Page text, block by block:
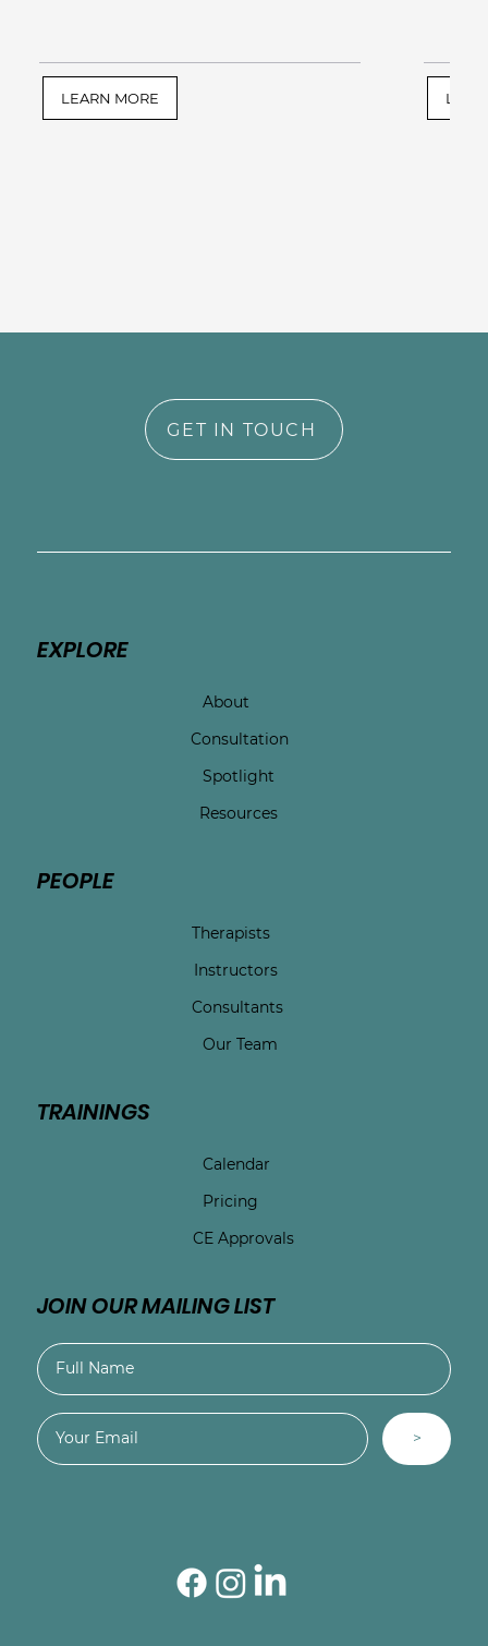
LEARN MORE
GET IN TOUCH
EXPLORE
About
Consultation
Spotlight
Resources
PEOPLE
Therapists
Instructors
Consultants
Our Team
TRAININGS
Calendar
Pricing
CE Approvals
JOIN OUR MAILING LIST
>